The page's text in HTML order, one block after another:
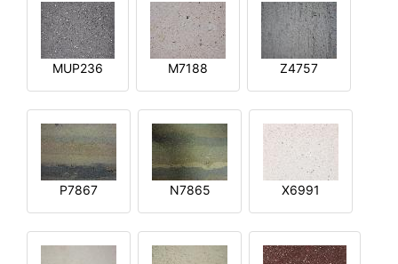
MUP236 M7188 Z4757
P7867 N7865 X6991